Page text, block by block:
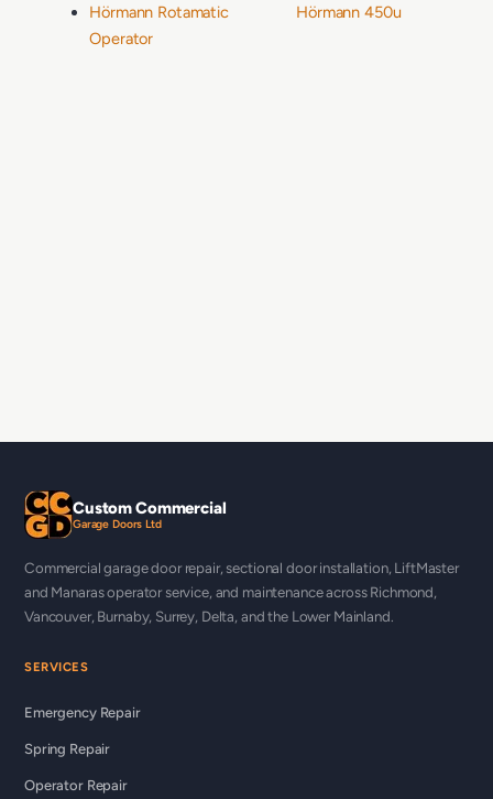
Hörmann Rotamatic
Operator
Hörmann 450u
Custom Commercial
Garage Doors Ltd
Commercial garage door repair, sectional door installation, LiftMaster
and Manaras operator service, and maintenance across Richmond,
Vancouver, Burnaby, Surrey, Delta, and the Lower Mainland.
SERVICES
Emergency Repair
Spring Repair
Operator Repair